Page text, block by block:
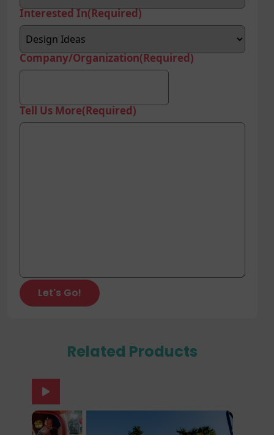
Interested In(Required)
Company/Organization(Required)
Tell Us More(Required)
Related Products